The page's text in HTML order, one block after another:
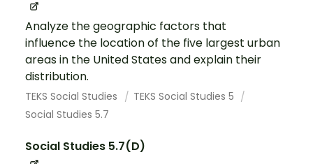
Analyze the geographic factors that
influence the location of the five largest urban
areas in the United States and explain their
distribution.
TEKS Social Studies
TEKS Social Studies 5
Social Studies 5.7
Social Studies 5.7(D)